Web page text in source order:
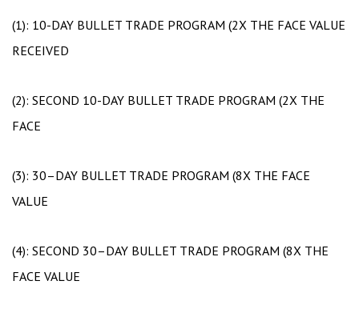
(1): 10-DAY BULLET TRADE PROGRAM (2X THE FACE VALUE
RECEIVED
(2): SECOND 10-DAY BULLET TRADE PROGRAM (2X THE
FACE
(3): 30–DAY BULLET TRADE PROGRAM (8X THE FACE
VALUE
(4): SECOND 30–DAY BULLET TRADE PROGRAM (8X THE
FACE VALUE